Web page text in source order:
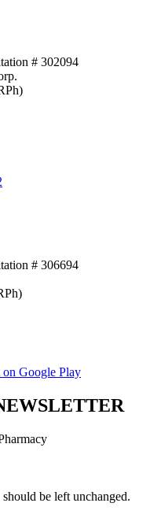
# 302094
# 306694
be left unchanged.